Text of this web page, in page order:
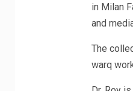
in Milan
and
The
warq